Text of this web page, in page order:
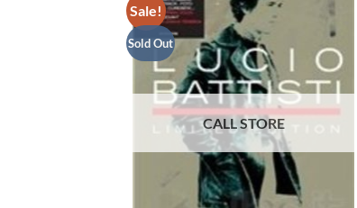
Sale!
Sold Out